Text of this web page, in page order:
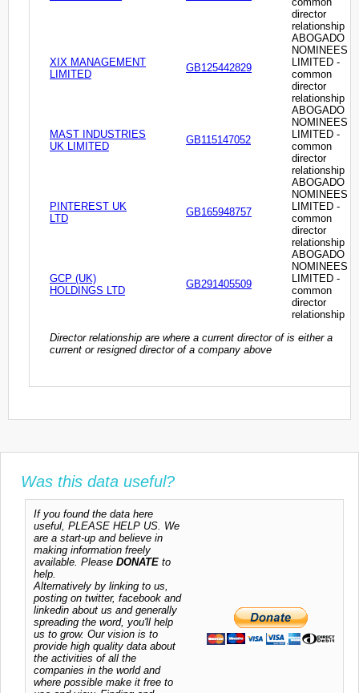
director
relationship
XIX MANAGEMENT
LIMITED
GB125442829
ABOGADO
NOMINEES
LIMITED -
common
director
relationship
MAST INDUSTRIES
UK LIMITED
GB115147052
ABOGADO
NOMINEES
LIMITED -
common
director
relationship
PINTEREST UK
LTD
GB165948757
ABOGADO
NOMINEES
LIMITED -
common
director
relationship
GCP (UK)
HOLDINGS LTD
GB291405509
ABOGADO
NOMINEES
LIMITED -
common
director
relationship
Director relationship are where a current director of is either a
current or resigned director of a company above
Was this data useful?
If you found the data here
useful, PLEASE HELP US. We
are a start-up and believe in
making information freely
available. Please DONATE to
help.
Alternatively by linking to us,
posting on twitter, facebook and
linkedin about us and generally
spreading the word, you'll help
us to grow. Our vision is to
provide high quality data about
the activities of all the
companies in the world and
where possible make it free to